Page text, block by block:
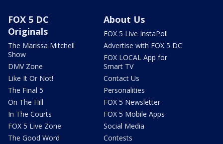
FOX 5 DC
Originals
The Marissa Mitchell
Show
DMV Zone
Like It Or Not!
The Final 5
On The Hill
In The Courts
FOX 5 Live Zone
The Good Word
About Us
FOX 5 Live InstaPoll
Advertise with FOX 5 DC
FOX LOCAL App for
Smart TV
Contact Us
Personalities
FOX 5 Newsletter
FOX 5 Mobile Apps
Social Media
Contests